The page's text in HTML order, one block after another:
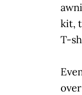
kit,
T-